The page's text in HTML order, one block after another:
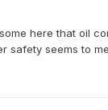
here that oil
safety seems to